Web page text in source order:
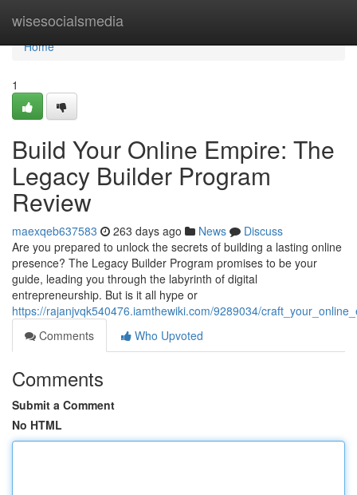
wisesocialsmedia
Home
Home
1
Build Your Online Empire: The
Legacy Builder Program
Review
maexqeb637583 263 days ago News
Discuss
Are you prepared to unlock the secrets of building a lasting online
presence? The Legacy Builder Program promises to be your
guide, leading you through the labyrinth of digital
entrepreneurship. But is it all hype or
https://rajanjvqk540476.iamthewiki.com/9289034/
Comments
Who Upvoted
Comments
Submit a Comment
No HTML